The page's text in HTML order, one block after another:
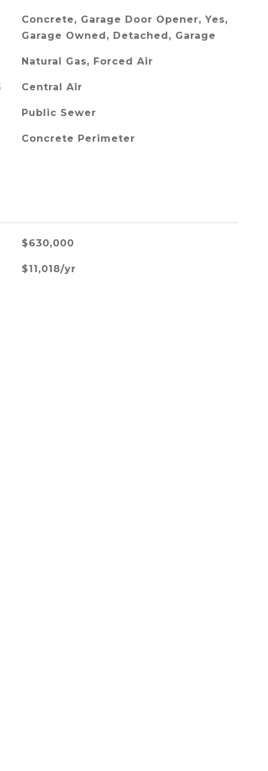
Concrete, Garage Door Opener, Yes,
Garage Owned, Detached, Garage
Natural Gas, Forced Air
Central Air
Public Sewer
Concrete Perimeter
$630,000
$11,018/yr